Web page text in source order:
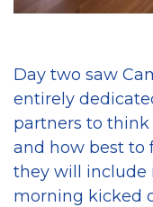
Day two saw
entirely
partners to
and how best to
they will include
morning kicked